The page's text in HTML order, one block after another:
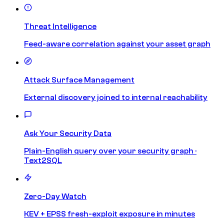
Threat Intelligence
Feed-aware correlation against your asset graph
Attack Surface Management
External discovery joined to internal reachability
Ask Your Security Data
Plain-English query over your security graph ·
Text2SQL
Zero-Day Watch
KEV + EPSS fresh-exploit exposure in minutes